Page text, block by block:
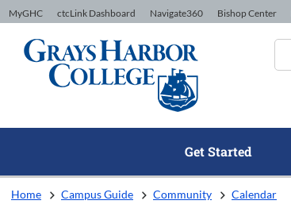
Skip to Content
MyGHC ctcLink Dashboard Navigate360 Bishop Center
Get Started
Home Campus Guide Community Calendar